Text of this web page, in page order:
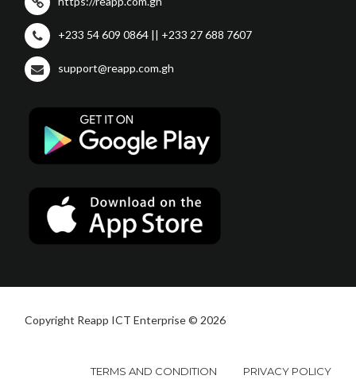
+233 54 609 0864 || +233 27 688 7607
support@reapp.com.gh
Copyright Reapp ICT Enterprise © 2026
TERMS AND CONDITION PRIVACY POLICY